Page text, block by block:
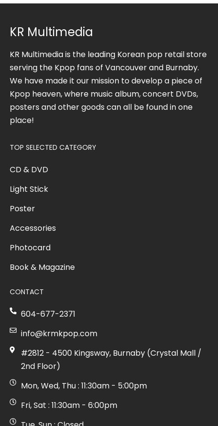
KR Multimedia
KR Multimedia is the leading Korean pop retail store
serving the Kpop fans of Vancouver and Burnaby.
We have made it our mission to develop a piece of
Kpop heaven, where music album, concert DVDs,
posters and other goods can all be found in one
place!
TOP SELECTED CATEGORY
CD & DVD
Light Stick
Poster
Accessories
Photocard
Book & Magazine
CONTACT
604-677-2371
info@krmkpop.com
#2812 - 4500 Kingsway, Burnaby (Crystal Mall /
2nd Floor)
Mon, Wed, Thu : 11:30am - 5:00pm
Fri, Sat : 11:30am - 6:00pm